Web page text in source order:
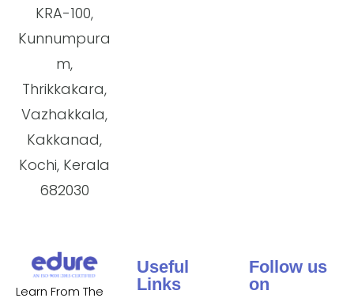
KRA-100,
Kunnumpura
m,
Thrikkakara,
Vazhakkala,
Kakkanad,
Kochi, Kerala
682030
Learn From The
Useful
Links
Follow us
on